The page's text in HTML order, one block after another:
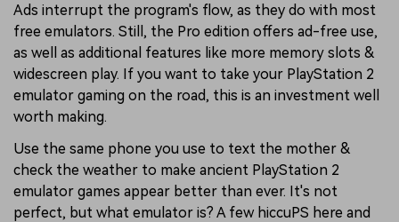
Ads interrupt the program's flow, as they do with most
free emulators. Still, the Pro edition offers ad-free use,
as well as additional features like more memory slots &
widescreen play. If you want to take your PlayStation 2
emulator gaming on the road, this is an investment well
worth making.
Use the same phone you use to text the mother &
check the weather to make ancient PlayStation 2
emulator games appear better than ever. It's not
perfect, but what emulator is? A few hiccuPS here and